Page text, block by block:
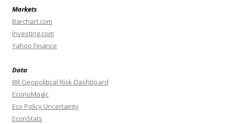
Markets
Barchart.com
Investing.com
Yahoo Finance
Data
BR Geopolitical Risk Dashboard
EconoMagic
Eco Policy Uncertainty
EconStats